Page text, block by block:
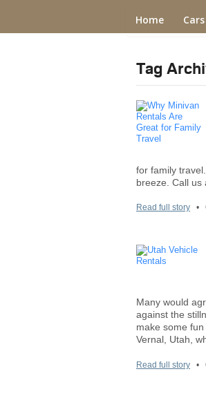
Home Cars
Tag
for family
breeze. Call us
Read full story •
Many would
against the
make some
Vernal, Utah,
Read full story •